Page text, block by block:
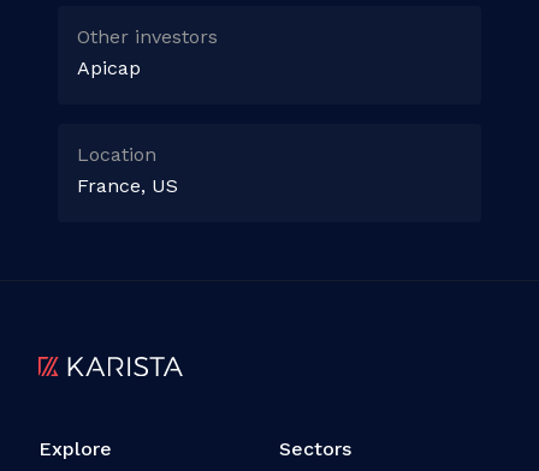
Other investors
Apicap
Location
France, US
Explore Sectors